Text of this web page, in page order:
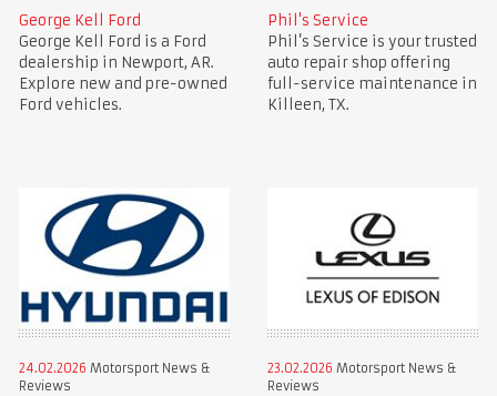
George Kell Ford
George Kell Ford is a Ford
dealership in Newport, AR.
Explore new and pre-owned
Ford vehicles.
Phil's Service
Phil’s Service is your trusted
auto repair shop offering
full-service maintenance in
Killeen, TX.
24.02.2026 Motorsport News &
Reviews
23.02.2026 Motorsport News &
Reviews